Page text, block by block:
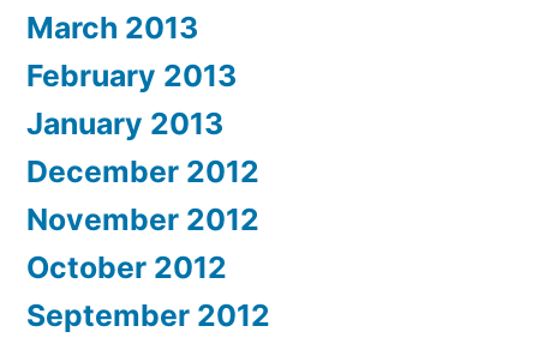
March 2013
February 2013
January 2013
December 2012
November 2012
October 2012
September 2012